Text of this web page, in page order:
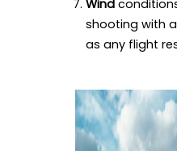
Wind
shooting with
as any flight